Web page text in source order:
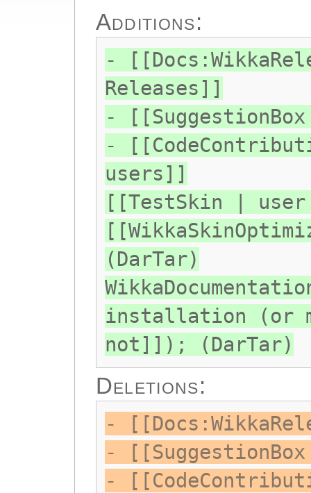
Additions:
-
Releases]]
-
-
users]]
[[TestSkin |
(DarTar)
installation (or
not]]); (DarTar)
Deletions:
-
-
-